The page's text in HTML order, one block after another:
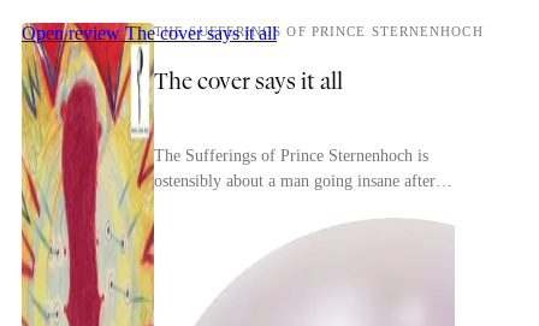
Open reviewThe cover says it all
THE SUFFERINGS OF PRINCE STERNENHOCH
The cover says it all
The Sufferings of Prince Sternenhoch is
ostensibly about a man going insane after